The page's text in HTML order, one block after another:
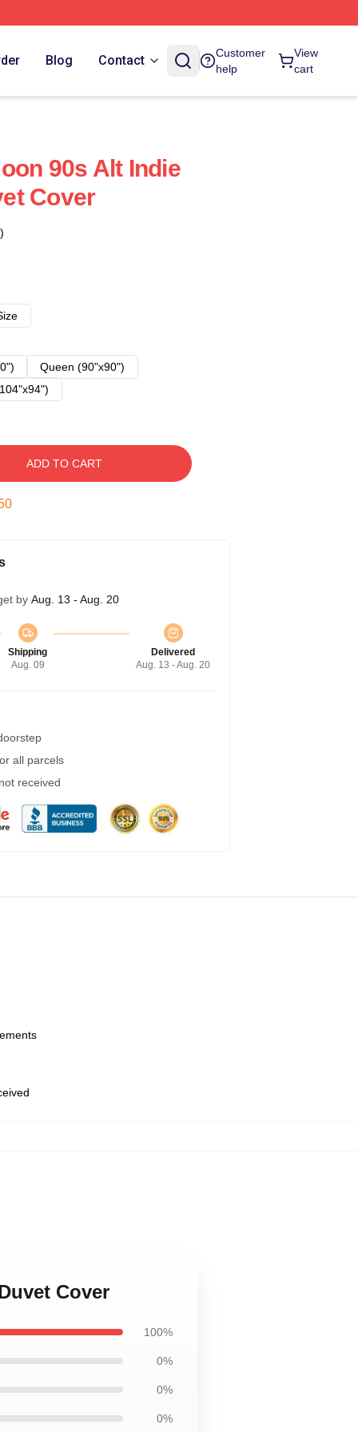
Blog Contact
Customer
help
View
cart
90s Alt Indie
Cover
Queen (90"x90")
ADD TO CART
by Aug. 13 - Aug. 20
Shipping
Aug. 09
Delivered
Aug. 13 - Aug. 20
all parcels
received
Cover
100%
0%
0%
0%